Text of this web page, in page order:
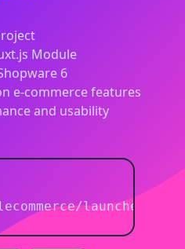
Module
6
e-commerce features
and usability
launcher